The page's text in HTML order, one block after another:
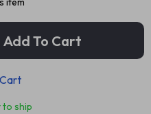
Add To Cart
to ship